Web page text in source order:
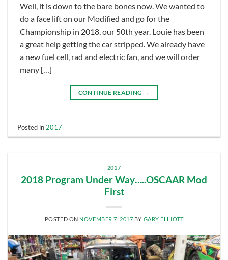
Well, it is down to the bare bones now. We wanted to
do a face lift on our Modified and go for the
Championship in 2018, our 50th year. Louie has been
a great help getting the car stripped. We already have
a new fuel cell, rad and electric fan, and we will order
many […]
CONTINUE READING →
Posted in2017
2017
2018 Program Under Way…..OSCAAR Mod
First
POSTED ON NOVEMBER 7, 2017 BY GARY ELLIOTT